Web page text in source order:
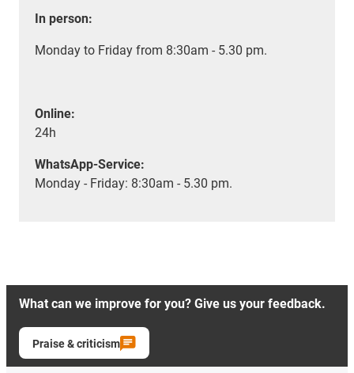
In person:
Monday to Friday from 8:30am - 5.30 pm.
Online:
24h
WhatsApp-Service:
Monday - Friday: 8:30am - 5.30 pm.
What can we improve for you? Give us your feedback.
Praise & criticism